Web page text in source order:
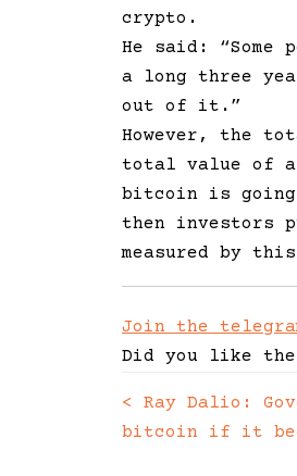
crypto.
He said:
a long three
out of it.”
However, the
total value of
bitcoin is
then investors
measured by
Join the
Did you like
Posts
<
Ray Dalio:
bitcoin if it